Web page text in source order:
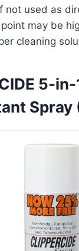
not used as
may be
cleaning
5-
Spray